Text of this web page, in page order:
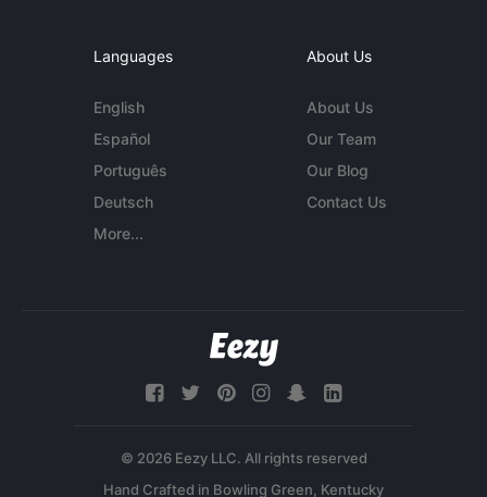
Languages
English
Español
Português
Deutsch
More...
About Us
About Us
Our Team
Our Blog
Contact Us
© 2026 Eezy LLC. All rights reserved